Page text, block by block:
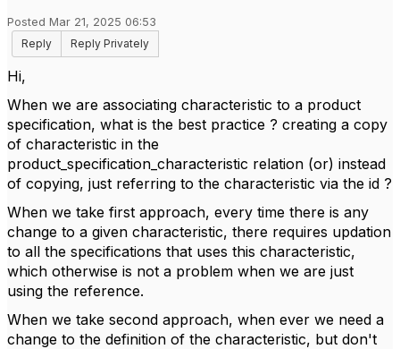
Posted Mar 21, 2025 06:53
Reply
Reply Privately
Hi,
When we are associating characteristic to a product
specification, what is the best practice ? creating a copy
of characteristic in the
product_specification_characteristic relation (or) instead
of copying, just referring to the characteristic via the id ?
When we take first approach, every time there is any
change to a given characteristic, there requires updation
to all the specifications that uses this characteristic,
which otherwise is not a problem when we are just
using the reference.
When we take second approach, when ever we need a
change to the definition of the characteristic, but don't